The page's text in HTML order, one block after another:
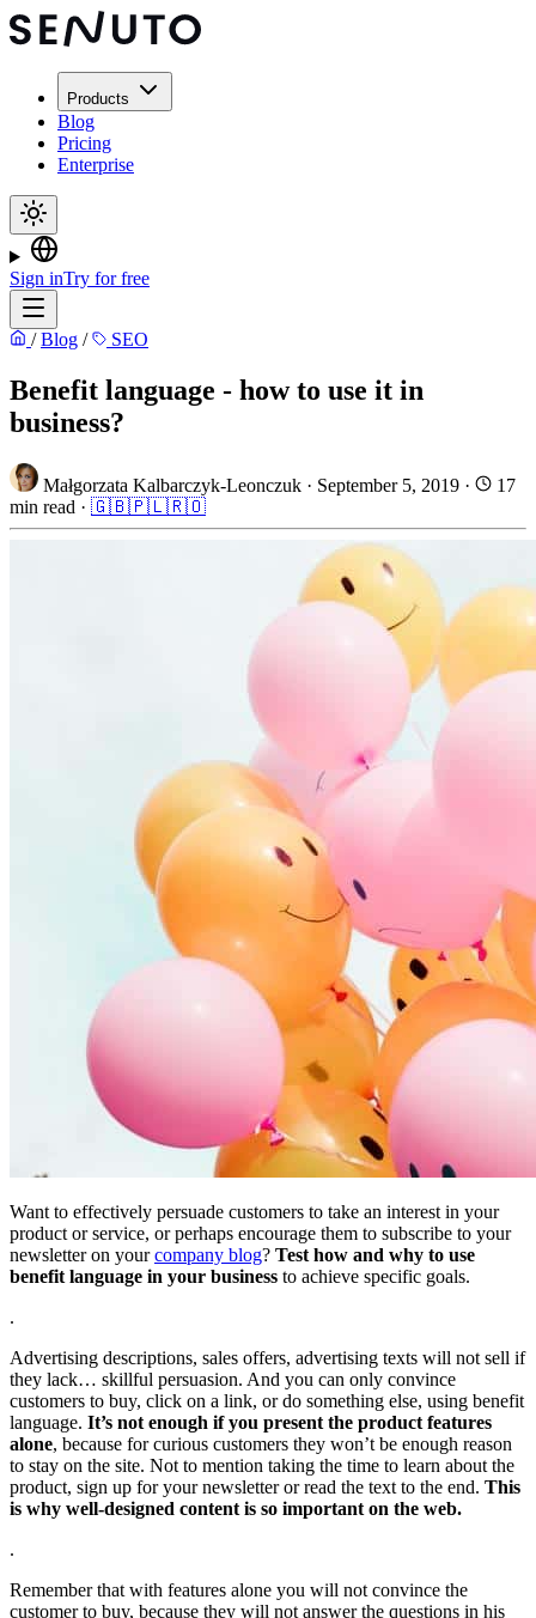
Products
Blog
Pricing
Enterprise
Sign inTry for free
/ Blog / SEO
Benefit language - how to use it in
business?
Małgorzata Kalbarczyk-Leonczuk · September 5, 2019 ·
17
min read · 🇬🇧🇵🇱🇷🇴
Want to effectively persuade customers to take an interest in your
product or service, or perhaps encourage them to subscribe to your
newsletter on yourcompany blog? Test how and why to use
benefit language in your business to achieve specific goals.
.
Advertising descriptions, sales offers, advertising texts will not sell if
they lack… skillful persuasion. And you can only convince
customers to buy, click on a link, or do something else, using benefit
language. It’s not enough if you present the product features
alone, because for curious customers they won’t be enough reason
to stay on the site. Not to mention taking the time to learn about the
product, sign up for your newsletter or read the text to the end. This
is why well-designed content is so important on the web.
.
Remember that with features alone you will not convince the
customer to buy, because they will not answer the questions in his